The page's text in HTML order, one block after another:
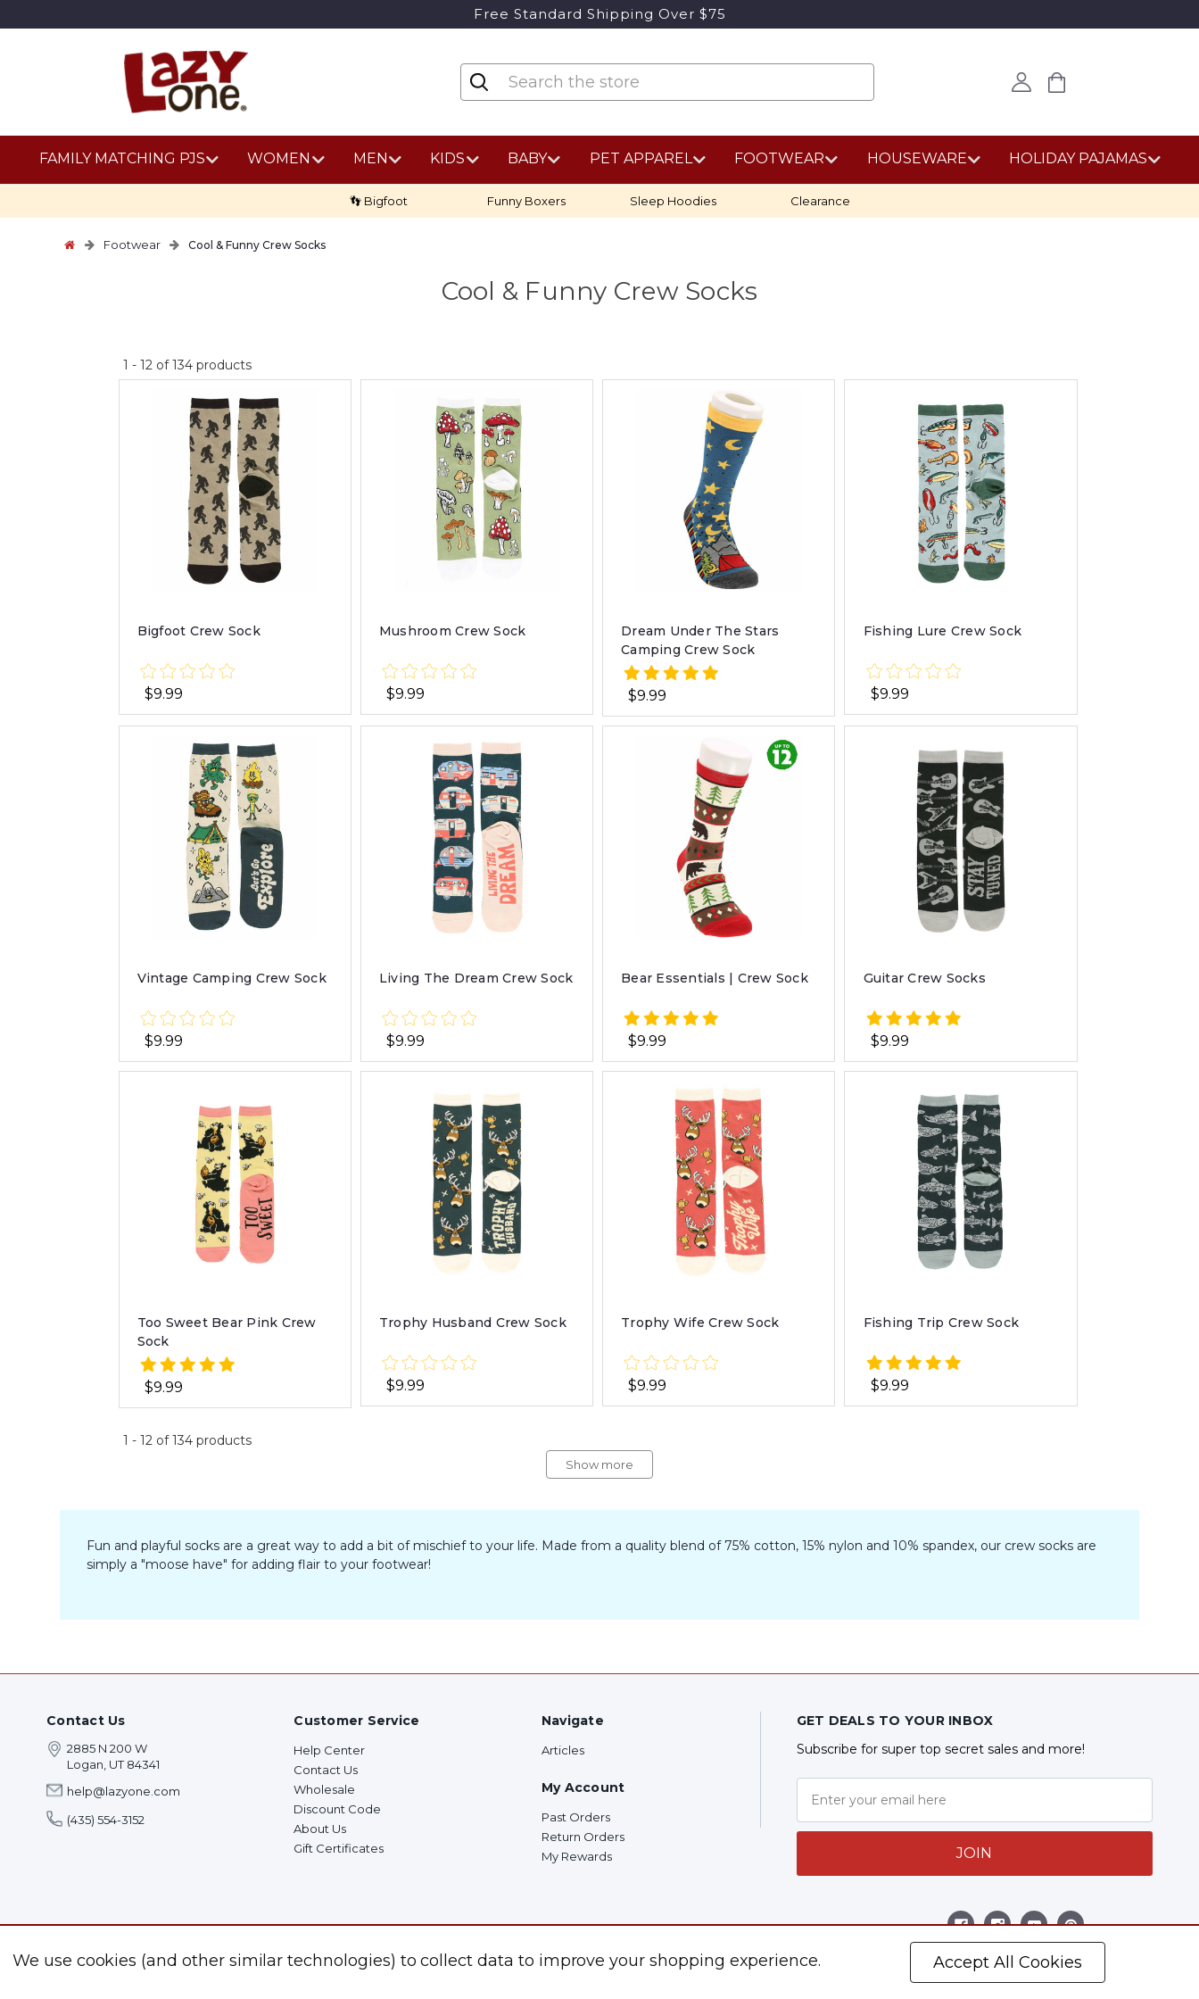
Free Standard Shipping Over $75
FAMILY MATCHING PJS WOMEN MEN KIDS BABY PET APPAREL FOOTWEAR HOUSEWARE HOLIDAY PAJAMAS
👣 Bigfoot Funny Boxers Sleep Hoodies Clearance
Footwear Cool & Funny Crew Socks
Cool & Funny Crew Socks
No
discount
1 -12 of134 products
Bigfoot Crew Sock
$9.99
Mushroom Crew Sock
$9.99
Dream Under The Stars
Camping Crew Sock
$9.99
Fishing Lure Crew Sock
$9.99
Vintage Camping Crew Sock
$9.99
Living The Dream Crew Sock
$9.99
Bear Essentials | Crew Sock
$9.99
Guitar Crew Socks
$9.99
Too Sweet Bear Pink Crew
Sock
$9.99
Trophy Husband Crew Sock
$9.99
Trophy Wife Crew Sock
$9.99
Fishing Trip Crew Sock
$9.99
1 -12 of134 products
Show more
Fun and playful socks are a great way to add a bit of mischief to your life. Made from a quality blend of 75% cotton, 15% nylon and 10% spandex, our crew socks are
simply a "moose have" for adding flair to your footwear!
Contact Us
2885 N 200 W
Logan, UT 84341
help@lazyone.com
(435) 554-3152
Customer Service
Help Center
Contact Us
Wholesale
Discount Code
About Us
Gift Certificates
Navigate
Articles
My Account
Past Orders
Return Orders
My Rewards
GET DEALS TO YOUR INBOX
Subscribe for super top secret sales and more!
JOIN
We use cookies (and other similar technologies) to collect data to improve your shopping experience. Accept All Cookies